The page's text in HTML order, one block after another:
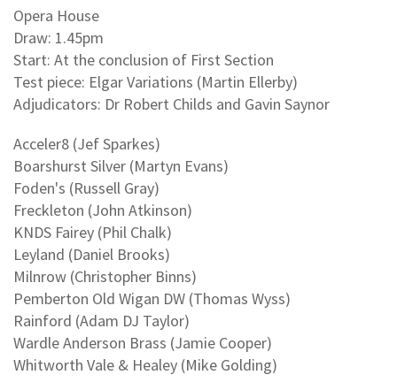
Opera House
Draw: 1.45pm
Start: At the conclusion of First Section
Test piece: Elgar Variations (Martin Ellerby)
Adjudicators: Dr Robert Childs and Gavin Saynor
Acceler8 (Jef Sparkes)
Boarshurst Silver (Martyn Evans)
Foden's (Russell Gray)
Freckleton (John Atkinson)
KNDS Fairey (Phil Chalk)
Leyland (Daniel Brooks)
Milnrow (Christopher Binns)
Pemberton Old Wigan DW (Thomas Wyss)
Rainford (Adam DJ Taylor)
Wardle Anderson Brass (Jamie Cooper)
Whitworth Vale & Healey (Mike Golding)